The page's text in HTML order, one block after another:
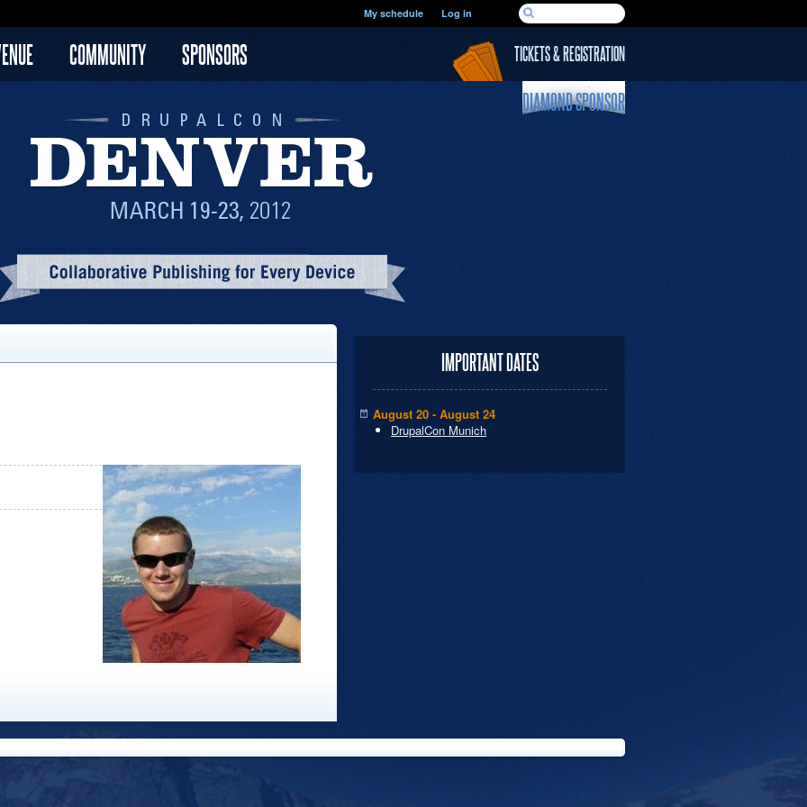
SEARCH FORM
Search
My schedule Log in
COMMUNITY SPONSORS TICKETS & REGISTRATION
DIAMOND SPONSOR
IMPORTANT DATES
August 20 - August 24
DrupalCon Munich